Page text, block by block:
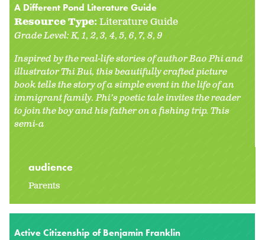
A Different Pond Literature Guide
Resource Type:Literature Guide
Grade Level:K 1 2 3 4 5 6 7 8 9
Inspired by the real-life stories of author Bao Phi and
illustrator Thi Bui, this beautifully crafted picture
book tells the story of a simple event in the life of an
immigrant family. Phi’s poetic tale invites the reader
to join the boy and his father on a fishing trip. This
semi-a
audience
Parents
Active Citizenship of Benjamin Franklin